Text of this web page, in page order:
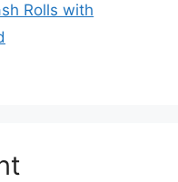
Rolls with